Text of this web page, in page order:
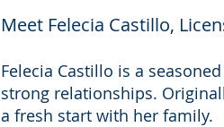
Meet Felecia Castillo,
Felecia Castillo is a
strong relationships.
a fresh start with her family.